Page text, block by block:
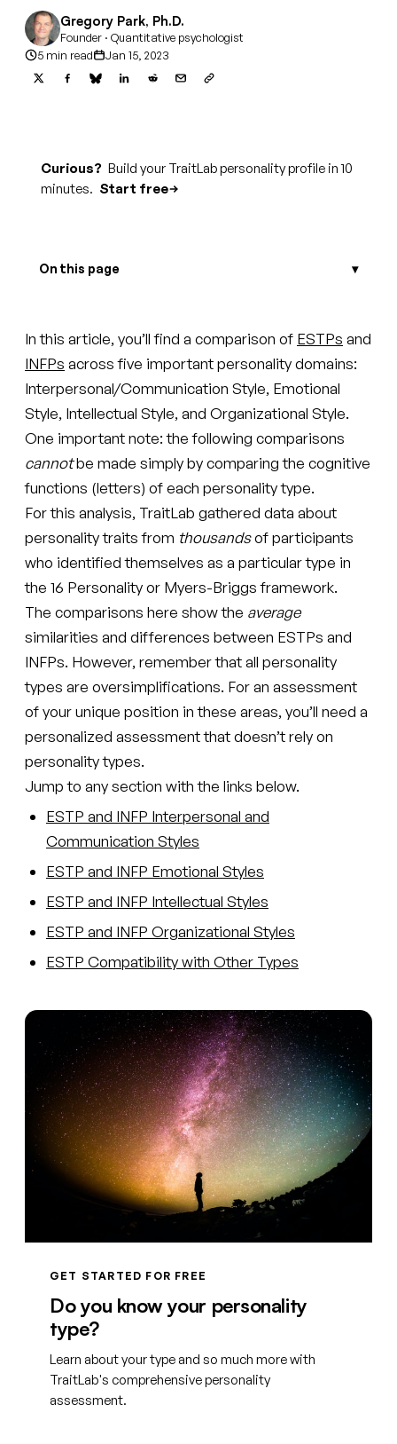
Gregory Park, Ph.D.
Founder · Quantitative psychologist
5 min read
Jan 15, 2023
Curious? Build your TraitLab personality profile in 10
minutes. Start free
On this page
In this article, you’ll find a comparison of ESTPs and
INFPs across five important personality domains:
Interpersonal/Communication Style, Emotional
Style, Intellectual Style, and Organizational Style.
One important note: the following comparisons
cannotbe made simply by comparing the cognitive
functions (letters) of each personality type.
For this analysis, TraitLab gathered data about
personality traits from thousandsof participants
who identified themselves as a particular type in
the 16 Personality or Myers-Briggs framework.
The comparisons here show the average
similarities and differences between ESTPs and
INFPs. However, remember that all personality
types are oversimplifications. For an assessment
of your unique position in these areas, you’ll need a
personalized assessment that doesn’t rely on
personality types.
Jump to any section with the links below.
ESTP and INFP Interpersonal and
Communication Styles
ESTP and INFP Emotional Styles
ESTP and INFP Intellectual Styles
ESTP and INFP Organizational Styles
ESTP Compatibility with Other Types
GET STARTED FOR FREE
Do you know your personality
type?
Learn about your type and so much more with
TraitLab's comprehensive personality
assessment.